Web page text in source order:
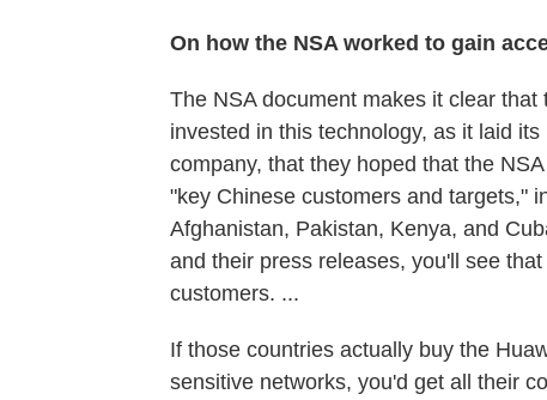
On how the NSA worked to gain
The NSA document makes it clear
invested in this technology, as it laid
company, that they hoped that the
"key Chinese customers and targets,"
Afghanistan, Pakistan, Kenya, and
and their press releases, you'll see
customers. ...
If those countries actually buy the
sensitive networks, you'd get all their